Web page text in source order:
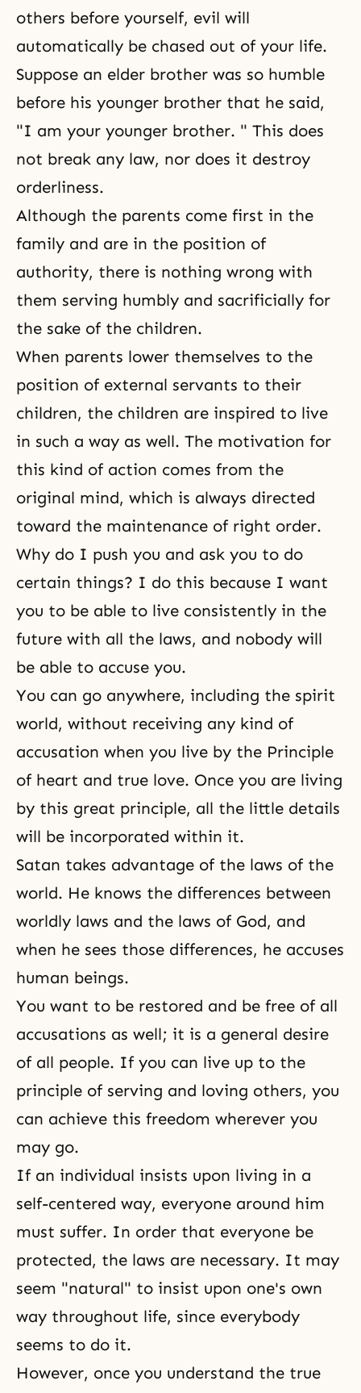
others before yourself, evil will
automatically be chased out of your life.
Suppose an elder brother was so humble
before his younger brother that he said,
"I am your younger brother. " This does
not break any law, nor does it destroy
orderliness.
Although the parents come first in the
family and are in the position of
authority, there is nothing wrong with
them serving humbly and sacrificially for
the sake of the children.
When parents lower themselves to the
position of external servants to their
children, the children are inspired to live
in such a way as well. The motivation for
this kind of action comes from the
original mind, which is always directed
toward the maintenance of right order.
Why do I push you and ask you to do
certain things? I do this because I want
you to be able to live consistently in the
future with all the laws, and nobody will
be able to accuse you.
You can go anywhere, including the spirit
world, without receiving any kind of
accusation when you live by the Principle
of heart and true love. Once you are living
by this great principle, all the little details
will be incorporated within it.
Satan takes advantage of the laws of the
world. He knows the differences between
worldly laws and the laws of God, and
when he sees those differences, he accuses
human beings.
You want to be restored and be free of all
accusations as well; it is a general desire
of all people. If you can live up to the
principle of serving and loving others, you
can achieve this freedom wherever you
may go.
If an individual insists upon living in a
self-centered way, everyone around him
must suffer. In order that everyone be
protected, the laws are necessary. It may
seem "natural" to insist upon one's own
way throughout life, since everybody
seems to do it.
However, once you understand the true